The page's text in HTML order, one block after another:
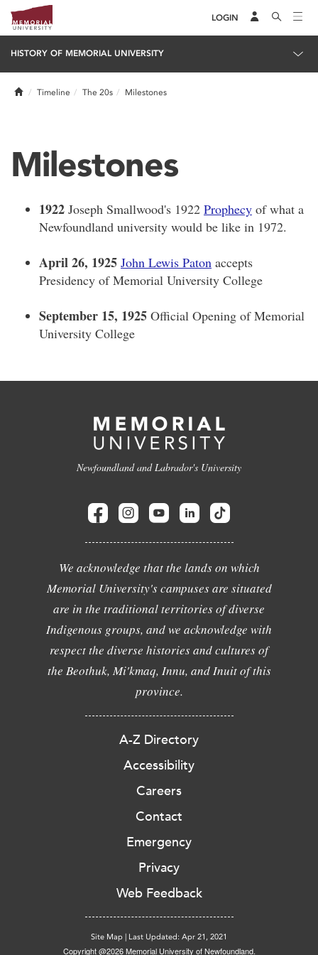
LOGIN
HISTORY OF MEMORIAL UNIVERSITY
HomeTimeline The 20s Milestones
Milestones
1922 Joseph Smallwood's 1922 Prophecy of what a
Newfoundland university would be like in 1972.
April 26, 1925 John Lewis Paton accepts
Presidency of Memorial University College
September 15, 1925 Official Opening of Memorial
University College
Newfoundland and Labrador's University
We acknowledge that the lands on which
Memorial University's campuses are situated
are in the traditional territories of diverse
Indigenous groups, and we acknowledge with
respect the diverse histories and cultures of
the Beothuk, Mi'kmaq, Innu, and Inuit of this
province.
A-Z Directory
Accessibility
Careers
Contact
Emergency
Privacy
Web Feedback
Site Map | Last Updated: Apr 21, 2021
Copyright @2026 Memorial University of Newfoundland.